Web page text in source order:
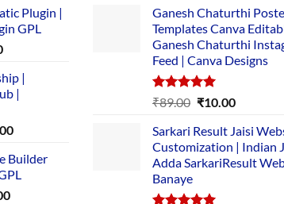
Plugin |
GPL
Current
is:
₹149.00.
|
|
Current
is:
₹1,499.00.
Builder
Current
Ganesh Chaturthi
Templates Canva
Ganesh Chaturthi
Feed | Canva Designs
Rated5.00
₹89.00 Original
was:
₹89.00.
₹10.00Current
is:
₹10.00.
Sarkari Result Jaisi
Customization | Indian
Adda SarkariResult
Banaye